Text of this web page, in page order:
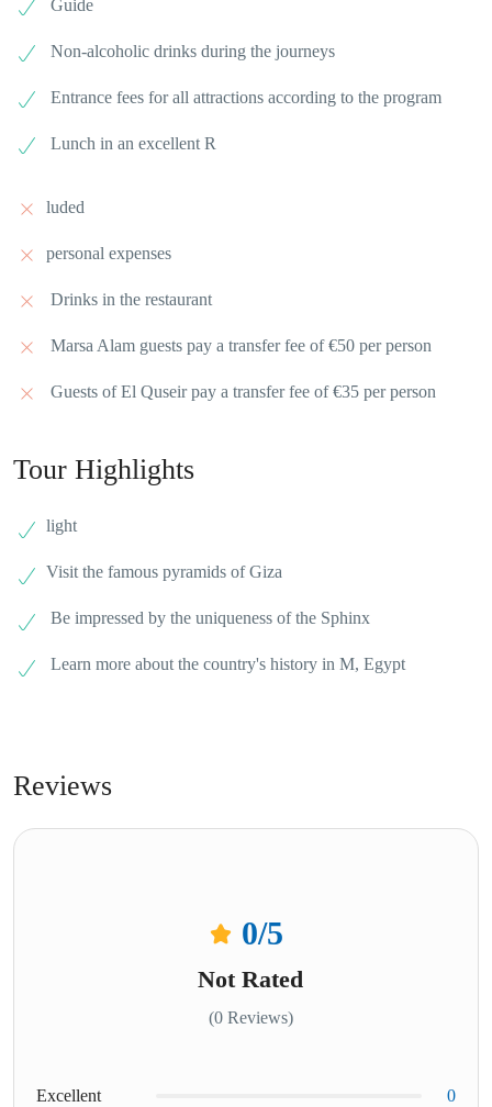
Guide
Non-alcoholic drinks during the journeys
Entrance fees for all attractions according to the program
Lunch in an excellent R
luded
personal expenses
Drinks in the restaurant
Marsa Alam guests pay a transfer fee of €50 per person
Guests of El Quseir pay a transfer fee of €35 per person
Tour Highlights
light
Visit the famous pyramids of Giza
Be impressed by the uniqueness of the Sphinx
Learn more about the country's history in M, Egypt
Reviews
0/5
Not Rated
(0 Reviews)
Excellent 0